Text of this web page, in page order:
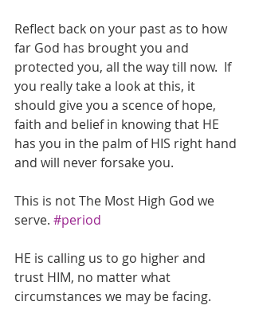
Reflect back on your past as to how
far God has brought you and
protected you, all the way till now.  If
you really take a look at this, it
should give you a scence of hope,
faith and belief in knowing that HE
has you in the palm of HIS right hand
and will never forsake you.
This is not The Most High God we
serve. #period
HE is calling us to go higher and
trust HIM, no matter what
circumstances we may be facing.